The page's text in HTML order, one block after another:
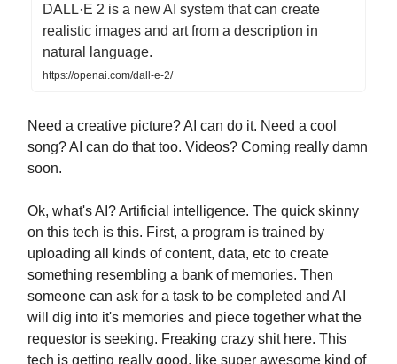
DALL·E 2 is a new AI system that can create
realistic images and art from a description in
natural language.
https://openai.com/dall-e-2/
Need a creative picture? AI can do it. Need a cool
song? AI can do that too. Videos? Coming really damn
soon.
Ok, what's AI? Artificial intelligence. The quick skinny
on this tech is this. First, a program is trained by
uploading all kinds of content, data, etc to create
something resembling a bank of memories. Then
someone can ask for a task to be completed and AI
will dig into it's memories and piece together what the
requestor is seeking. Freaking crazy shit here. This
tech is getting really good, like super awesome kind of